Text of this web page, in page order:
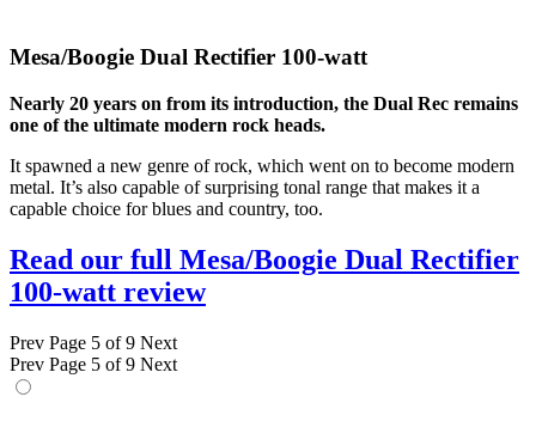
Mesa/Boogie Dual Rectifier 100-watt
Nearly 20 years on from its introduction, the Dual Rec remains
one of the ultimate modern rock heads.
It spawned a new genre of rock, which went on to become modern
metal. It’s also capable of surprising tonal range that makes it a
capable choice for blues and country, too.
Read our full Mesa/Boogie Dual Rectifier
100-watt review
Prev Page 5 of 9 Next
Prev Page 5 of 9 Next